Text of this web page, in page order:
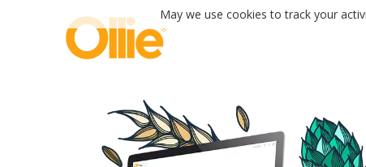
May we use cookies to track your